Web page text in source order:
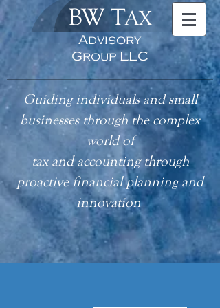
BW TAX
Advisory
Group LLC
Guiding individuals and small
businesses through the complex
world of
taxand accounting through
proactive financial planning and
innovation